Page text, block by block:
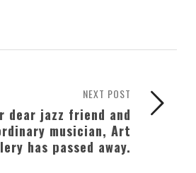
NEXT POST
dear jazz friend and
musician, Art
has passed away.